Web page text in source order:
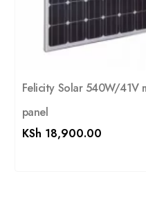
Felicity Solar 540W/41V
panel
KSh 18,900.00